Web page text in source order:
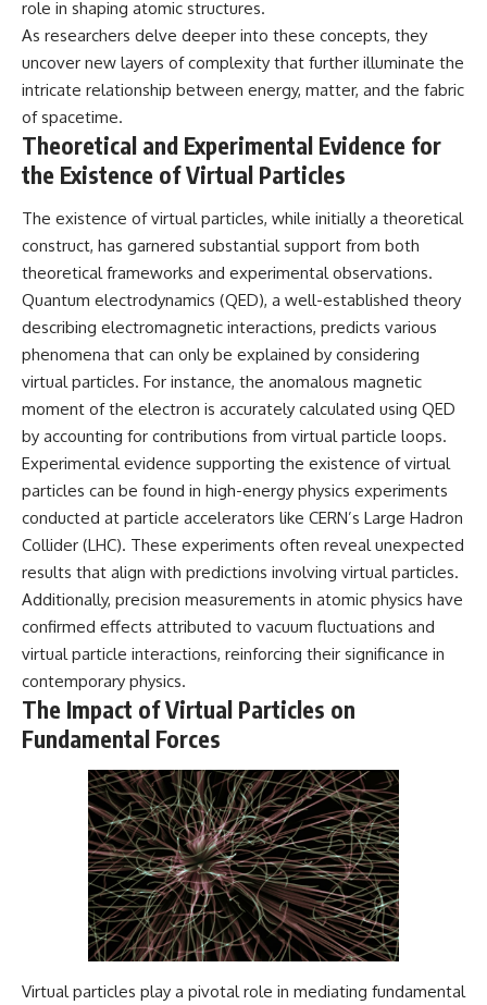
role in shaping atomic structures.
As researchers delve deeper into these concepts, they
uncover new layers of complexity that further illuminate the
intricate relationship between energy, matter, and the fabric
of spacetime.
Theoretical and Experimental Evidence for
the Existence of Virtual Particles
The existence of virtual particles, while initially a theoretical
construct, has garnered substantial support from both
theoretical frameworks and experimental observations.
Quantum electrodynamics (QED), a well-established theory
describing electromagnetic interactions, predicts various
phenomena that can only be explained by considering
virtual particles. For instance, the anomalous magnetic
moment of the electron is accurately calculated using QED
by accounting for contributions from virtual particle loops.
Experimental evidence supporting the existence of virtual
particles can be found in high-energy physics experiments
conducted at particle accelerators like CERN’s Large Hadron
Collider (LHC). These experiments often reveal unexpected
results that align with predictions involving virtual particles.
Additionally, precision measurements in atomic physics have
confirmed effects attributed to vacuum fluctuations and
virtual particle interactions, reinforcing their significance in
contemporary physics.
The Impact of Virtual Particles on
Fundamental Forces
Virtual particles play a pivotal role in mediating fundamental